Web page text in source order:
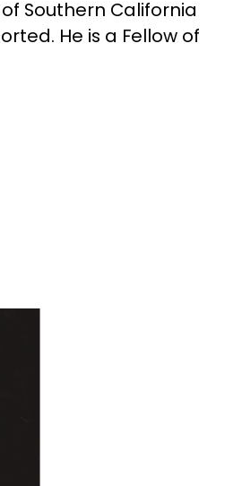
Southern California
He is a Fellow of